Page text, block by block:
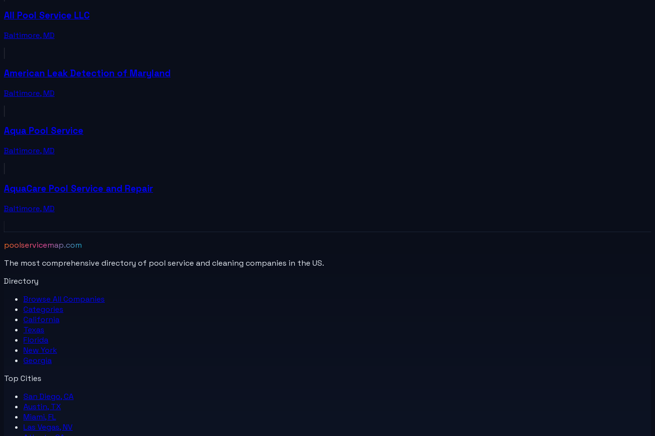
All Pool Service LLC
Baltimore,MD
American Leak Detection of Maryland
Baltimore,MD
Aqua Pool Service
Baltimore,MD
AquaCare Pool Service and Repair
Baltimore,MD
poolservicemap.com
The most comprehensive directory of pool service and cleaning companies in the US.
Directory
Browse All Companies
Categories
California
Texas
Florida
New York
Georgia
Top Cities
San Diego, CA
Austin, TX
Miami, FL
Las Vegas, NV